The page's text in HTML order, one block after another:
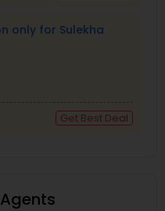
only for Sulekha
Get Best Deal